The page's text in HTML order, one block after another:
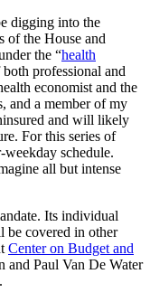
digging into the
of the House and
the “health
professional and
economist and the
and a member of my
and will likely
For this series of
weekday schedule.
all but intense
Its individual
be covered in other
Center on Budget and
and Paul Van De Water
.